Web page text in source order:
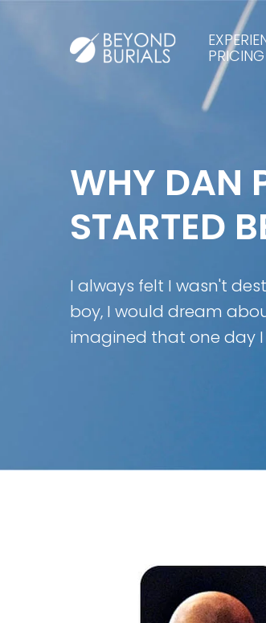
PRICING
WHY DAN
STARTED
I always felt I wasn't
boy, I would dream
imagined that one day